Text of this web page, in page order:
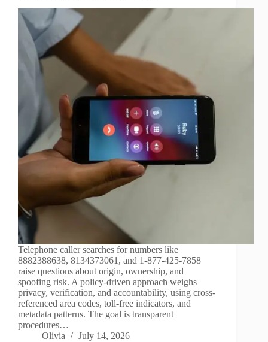
Telephone caller searches for numbers like
8882388638, 8134373061, and 1-877-425-7858
raise questions about origin, ownership, and
spoofing risk. A policy-driven approach weighs
privacy, verification, and accountability, using cross-
referenced area codes, toll-free indicators, and
metadata patterns. The goal is transparent
procedures…
Olivia
July 14, 2026